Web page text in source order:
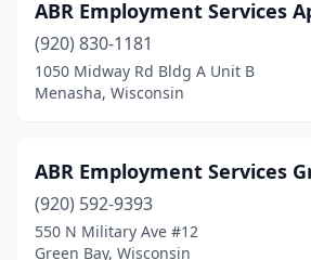
Fennimore(1)
Fitchburg(2)
Fond Du Lac(15)
Fort Atkinson(3)
ABR Employment Services
(920) 830-1181
1050 Midway Rd Bldg A Unit B
Menasha, Wisconsin
ABR Employment Services
(920) 592-9393
550 N Military Ave #12
Green Bay, Wisconsin